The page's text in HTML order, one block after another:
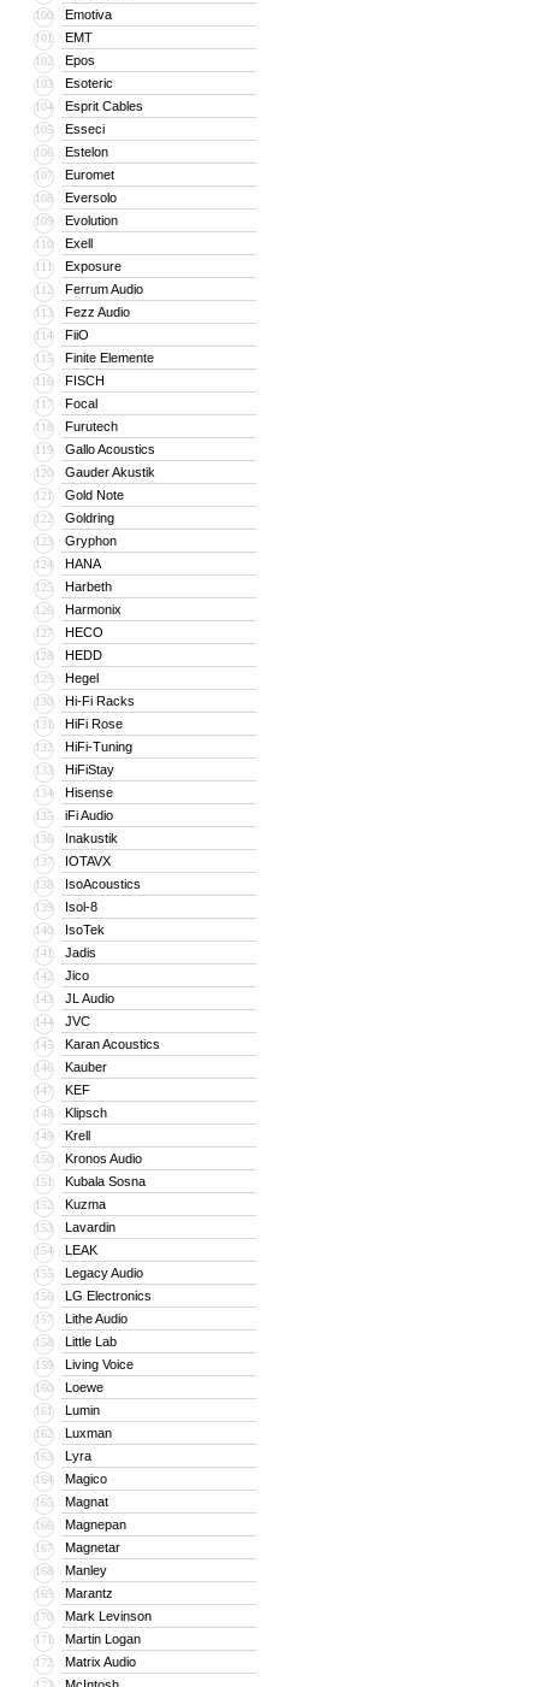
100 Emotiva
101 EMT
102 Epos
103 Esoteric
104 Esprit Cables
105 Esseci
106 Estelon
107 Euromet
108 Eversolo
109 Evolution
110 Exell
111 Exposure
112 Ferrum Audio
113 Fezz Audio
114 FiiO
115 Finite Elemente
116 FISCH
117 Focal
118 Furutech
119 Gallo Acoustics
120 Gauder Akustik
121 Gold Note
122 Goldring
123 Gryphon
124 HANA
125 Harbeth
126 Harmonix
127 HECO
128 HEDD
129 Hegel
130 Hi-Fi Racks
131 HiFi Rose
132 HiFi-Tuning
133 HiFiStay
134 Hisense
135 iFi Audio
136 Inakustik
137 IOTAVX
138 IsoAcoustics
139 Isol-8
140 IsoTek
141 Jadis
142 Jico
143 JL Audio
144 JVC
145 Karan Acoustics
146 Kauber
147 KEF
148 Klipsch
149 Krell
150 Kronos Audio
151 Kubala Sosna
152 Kuzma
153 Lavardin
154 LEAK
155 Legacy Audio
156 LG Electronics
157 Lithe Audio
158 Little Lab
159 Living Voice
160 Loewe
161 Lumin
162 Luxman
163 Lyra
164 Magico
165 Magnat
166 Magnepan
167 Magnetar
168 Manley
169 Marantz
170 Mark Levinson
171 Martin Logan
172 Matrix Audio